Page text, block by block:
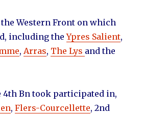
Western Front on which
including theYpres Salient,
, Arras, The Lys and the
4th Bn took participated in,
,Flers-Courcellette, 2nd